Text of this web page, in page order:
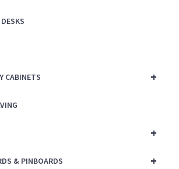
+
CABINETS
+
+
& PINBOARDS